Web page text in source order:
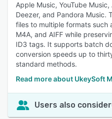
Apple Music, YouTube
Deezer, and Pandora Music.
files to multiple formats such
M4A, and AIFF while
ID3 tags. It supports batch
conversion speeds up to
standard methods.
Read more about UkeySoft
Users also